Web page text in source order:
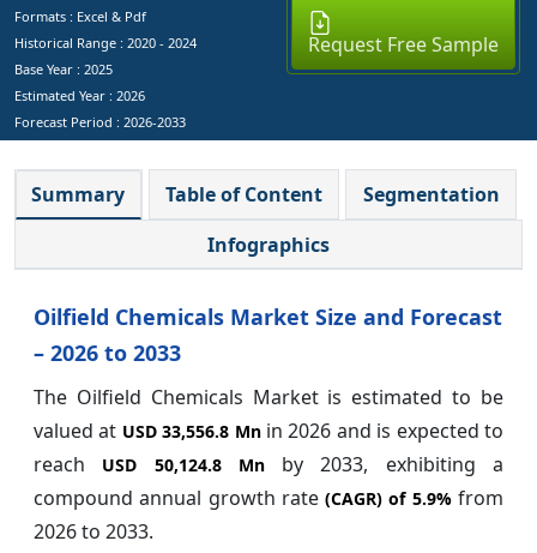
Formats : Excel & Pdf
Historical Range : 2020 - 2024
Base Year : 2025
Estimated Year : 2026
Forecast Period : 2026-2033
Request Free Sample
Summary Table of Content
Segmentation
Infographics
Oilfield Chemicals Market Size and Forecast
– 2026 to 2033
The Oilfield Chemicals Market is estimated to be
valued at USD 33,556.8 Mn in 2026 and is expected to
reach
USD 50,124.8 Mn by
2033, exhibiting a
compound annual growth rate(CAGR) of 5.9% from
2026 to 2033.